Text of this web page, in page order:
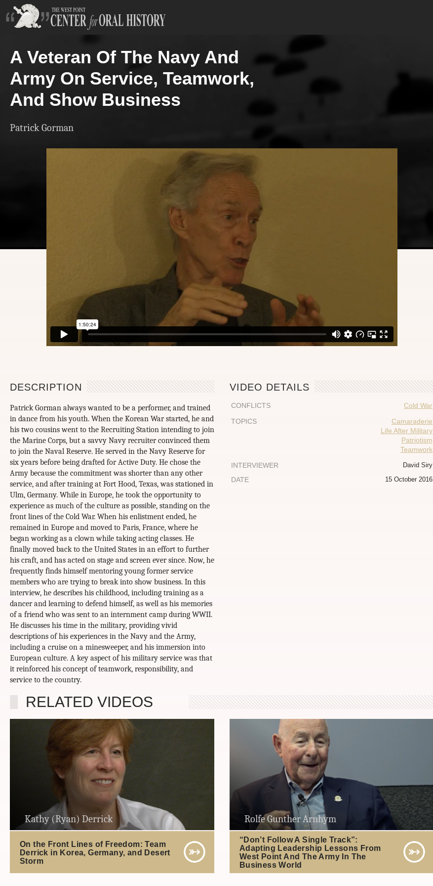
A Veteran Of The Navy And
Army On Service, Teamwork,
And Show Business
Patrick Gorman
DESCRIPTION
Patrick Gorman always wanted to be a performer, and trained
in dance from his youth. When the Korean War started, he and
his two cousins went to the Recruiting Station intending to join
the Marine Corps, but a savvy Navy recruiter convinced them
to join the Naval Reserve. He served in the Navy Reserve for
six years before being drafted for Active Duty. He chose the
Army because the commitment was shorter than any other
service, and after training at Fort Hood, Texas, was stationed in
Ulm, Germany. While in Europe, he took the opportunity to
experience as much of the culture as possible, standing on the
front lines of the Cold War. When his enlistment ended, he
remained in Europe and moved to Paris, France, where he
began working as a clown while taking acting classes. He
finally moved back to the United States in an effort to further
his craft, and has acted on stage and screen ever since. Now, he
frequently finds himself mentoring young former service
members who are trying to break into show business. In this
interview, he describes his childhood, including training as a
dancer and learning to defend himself, as well as his memories
of a friend who was sent to an internment camp during WWII.
He discusses his time in the military, providing vivid
descriptions of his experiences in the Navy and the Army,
including a cruise on a minesweeper, and his immersion into
European culture. A key aspect of his military service was that
it reinforced his concept of teamwork, responsibility, and
service to the country.
VIDEO DETAILS
CONFLICTS
Cold War
TOPICS
Camaraderie
Life After Military
Patriotism
Teamwork
INTERVIEWER
David Siry
DATE 15 October 2016
RELATED VIDEOS
Kathy (Ryan) Derrick
On the Front Lines of Freedom: Team
Derrick in Korea, Germany, and Desert
Storm
Rolfe Gunther Arnhym
“Don’t Follow A Single Track”:
Adapting Leadership Lessons From
West Point And The Army In The
Business World